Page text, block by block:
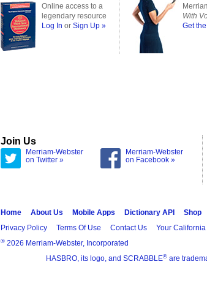
Online access to a
legendary resource
Log In or Sign Up »
With
Get
Join Us
Merriam-Webster
on Twitter »
Merriam-Webster
on Facebook »
Home About Us Mobile Apps Dictionary API
Shop
Privacy Policy
Terms Of Use Contact Us Your
® 2026 Merriam-Webster, Incorporated
HASBRO, its logo, and SCRABBLE® are